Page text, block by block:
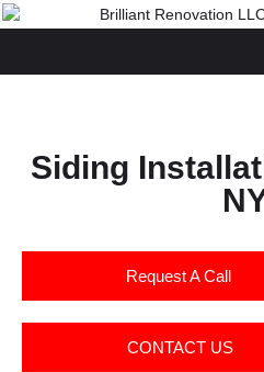
Siding
Request A Call
CONTACT US